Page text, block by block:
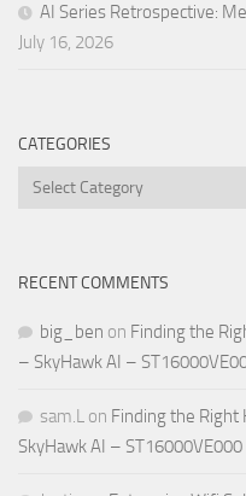
AI Series Retrospective:
July 16, 2026
CATEGORIES
Categories
RECENT COMMENTS
big_ben on Finding the
– SkyHawk AI –
sam.L on Finding the Right
SkyHawk AI – ST16000VE000